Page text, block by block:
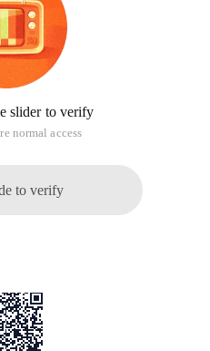
slider to verify
normal access
to verify